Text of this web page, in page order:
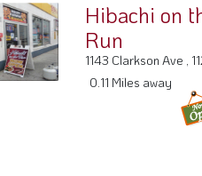
Hibachi on
Run
1143 Clarkson Ave ,
0.11 Miles away